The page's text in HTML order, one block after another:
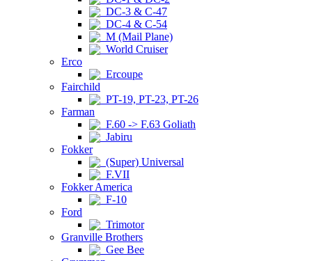
DC-3 & C-47
DC-4 & C-54
M (Mail Plane)
World Cruiser
Erco
Ercoupe
Fairchild
PT-19, PT-23, PT-26
Farman
F.60 -> F.63 Goliath
Jabiru
Fokker
(Super) Universal
F.VII
Fokker America
F-10
Ford
Trimotor
Granville Brothers
Gee Bee